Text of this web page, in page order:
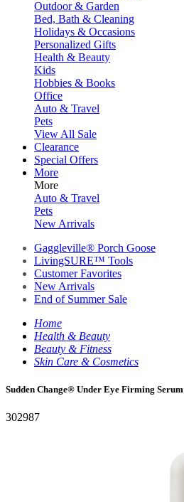
Outdoor & Garden
Bed, Bath & Cleaning
Holidays & Occasions
Personalized Gifts
Health & Beauty
Kids
Hobbies & Books
Office
Auto & Travel
Pets
View All Sale
Clearance
Special Offers
More
More
Auto & Travel
Pets
New Arrivals
Gaggleville® Porch Goose
LivingSURE™ Tools
Customer Favorites
New Arrivals
End of Summer Sale
Home
Health & Beauty
Beauty & Fitness
Skin Care & Cosmetics
Sudden Change® Under Eye Firming Serum
302987